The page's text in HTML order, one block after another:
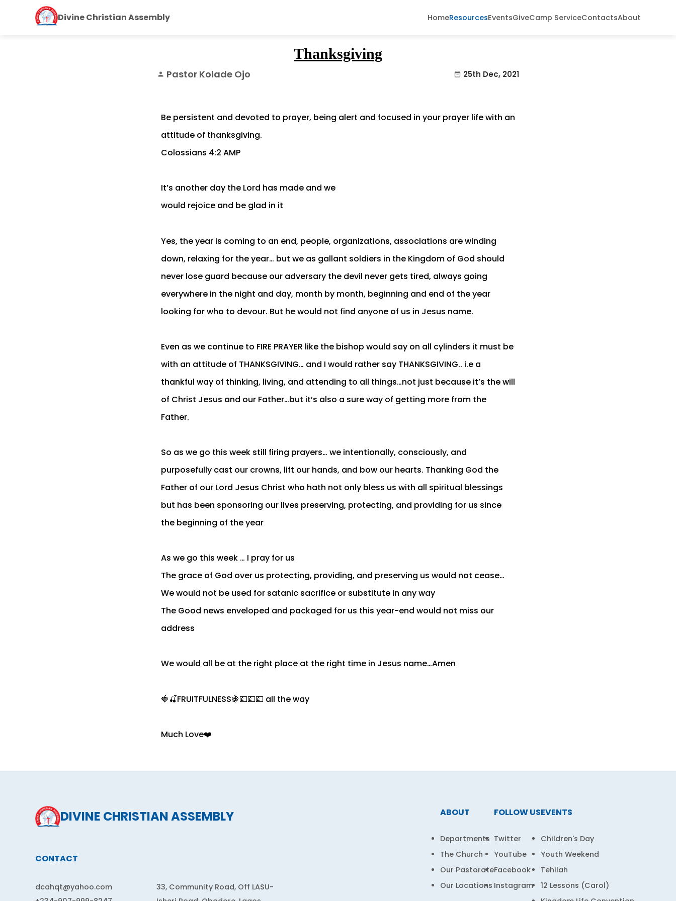
Divine Christian Assembly HomeResourcesEventsGiveCamp ServiceContactsAbout
Thanksgiving
person Pastor Kolade Ojo date_range 25th Dec, 2021
Be persistent and devoted to prayer, being alert and focused in your prayer life with an
attitude of thanksgiving.
Colossians 4:2 AMP
It’s another day the Lord has made and we
would rejoice and be glad in it
Yes, the year is coming to an end, people, organizations, associations are winding
down, relaxing for the year… but we as gallant soldiers in the Kingdom of God should
never lose guard because our adversary the devil never gets tired, always going
everywhere in the night and day, month by month, beginning and end of the year
looking for who to devour. But he would not find anyone of us in Jesus name.
Even as we continue to FIRE PRAYER like the bishop would say on all cylinders it must be
with an attitude of THANKSGIVING… and I would rather say THANKSGIVING.. i.e a
thankful way of thinking, living, and attending to all things…not just because it’s the will
of Christ Jesus and our Father…but it’s also a sure way of getting more from the
Father.
So as we go this week still firing prayers… we intentionally, consciously, and
purposefully cast our crowns, lift our hands, and bow our hearts. Thanking God the
Father of our Lord Jesus Christ who hath not only bless us with all spiritual blessings
but has been sponsoring our lives preserving, protecting, and providing for us since
the beginning of the year
As we go this week … I pray for us
The grace of God over us protecting, providing, and preserving us would not cease…
We would not be used for satanic sacrifice or substitute in any way
The Good news enveloped and packaged for us this year-end would not miss our
address
We would all be at the right place at the right time in Jesus name…Amen
🍓🍒FRUITFULNESS🍇💷💷💷 all the way
Much Love❤️
DIVINE CHRISTIAN ASSEMBLY
CONTACT
dcahqt@yahoo.com
33, Community Road, Off LASU-
ABOUT
Departments
The Church
Our Pastorate
Our Locations
FOLLOW US
Twitter
YouTube
Facebook
Instagram
EVENTS
Children's Day
Youth Weekend
Tehilah
12 Lessons (Carol)